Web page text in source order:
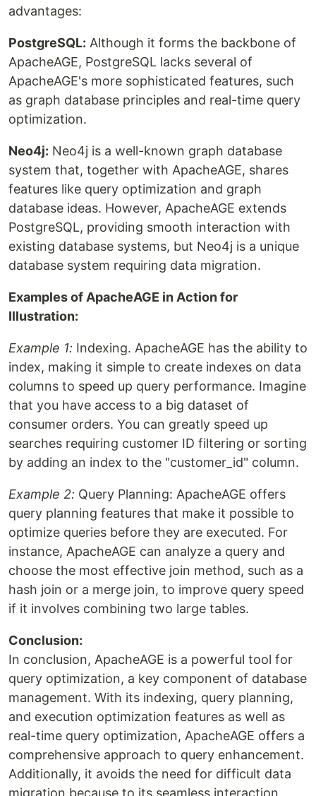
advantages:
PostgreSQL: Although it forms the backbone of
ApacheAGE, PostgreSQL lacks several of
ApacheAGE's more sophisticated features, such
as graph database principles and real-time query
optimization.
Neo4j: Neo4j is a well-known graph database
system that, together with ApacheAGE, shares
features like query optimization and graph
database ideas. However, ApacheAGE extends
PostgreSQL, providing smooth interaction with
existing database systems, but Neo4j is a unique
database system requiring data migration.
Examples of ApacheAGE in Action for
Illustration:
Example 1: Indexing. ApacheAGE has the ability to
index, making it simple to create indexes on data
columns to speed up query performance. Imagine
that you have access to a big dataset of
consumer orders. You can greatly speed up
searches requiring customer ID filtering or sorting
by adding an index to the "customer_id" column.
Example 2: Query Planning: ApacheAGE offers
query planning features that make it possible to
optimize queries before they are executed. For
instance, ApacheAGE can analyze a query and
choose the most effective join method, such as a
hash join or a merge join, to improve query speed
if it involves combining two large tables.
Conclusion:
In conclusion, ApacheAGE is a powerful tool for
query optimization, a key component of database
management. With its indexing, query planning,
and execution optimization features as well as
real-time query optimization, ApacheAGE offers a
comprehensive approach to query enhancement.
Additionally, it avoids the need for difficult data
migration because to its seamless interaction